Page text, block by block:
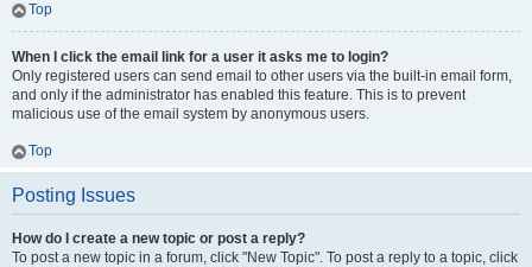
Top
When I click the email link for a user it asks me to login?
Only registered users can send email to other users via the built-in email form,
and only if the administrator has enabled this feature. This is to prevent
malicious use of the email system by anonymous users.
Top
Posting Issues
How do I create a new topic or post a reply?
To post a new topic in a forum, click "New Topic". To post a reply to a topic, click